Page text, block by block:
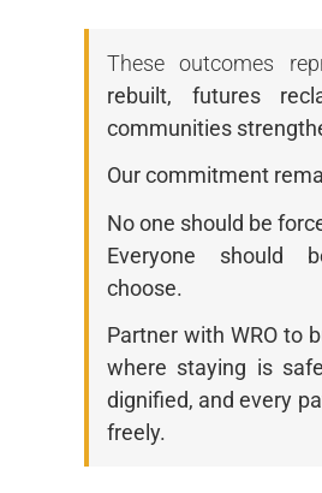
These outcomes
rebuilt, futures
communities
Our commitment
No one should be
Everyone should
choose.
Partner with WRO to
where staying is
dignified, and every
freely.